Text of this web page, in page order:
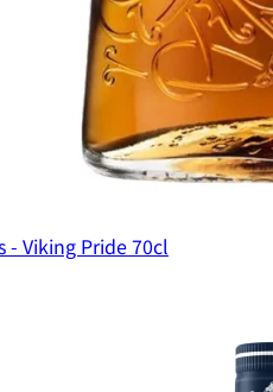
- Viking Pride 70cl